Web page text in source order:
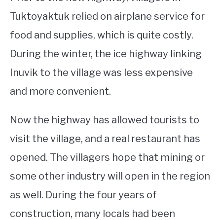
Tuktoyaktuk relied on airplane service for
food and supplies, which is quite costly.
During the winter, the ice highway linking
Inuvik to the village was less expensive
and more convenient.
Now the highway has allowed tourists to
visit the village, and a real restaurant has
opened. The villagers hope that mining or
some other industry will open in the region
as well. During the four years of
construction, many locals had been